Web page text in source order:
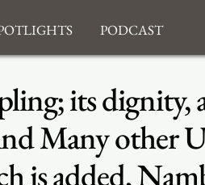
Podcast
its dignity,
Many other
is added,